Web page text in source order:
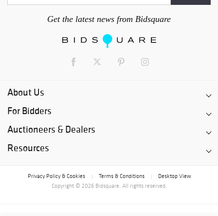
Get the latest news from Bidsquare
About Us
For Bidders
Auctioneers & Dealers
Resources
Privacy Policy & Cookies Terms & Conditions
Desktop View
Copyright © 2026 Bidsquare. All rights reserved.